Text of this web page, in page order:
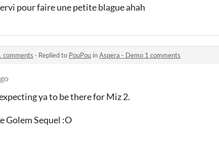
pour faire une petite blague ahah
comments · Replied to PouPou inAspera - Demo 1 comments
ya to be there for Miz 2.
Golem Sequel :O